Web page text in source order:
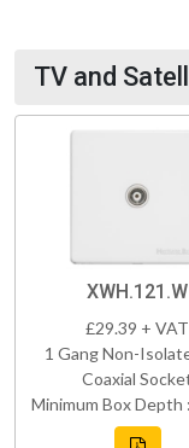
TV and
XWH.121.W
£29.39 + VAT
1 Gang Non-
Coaxial
Minimum Box Depth